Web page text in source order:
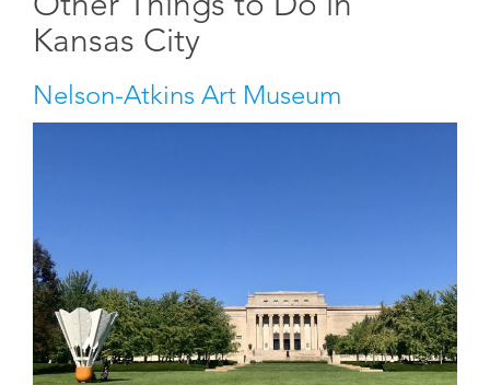
Kansas City
Nelson-Atkins Art Museum